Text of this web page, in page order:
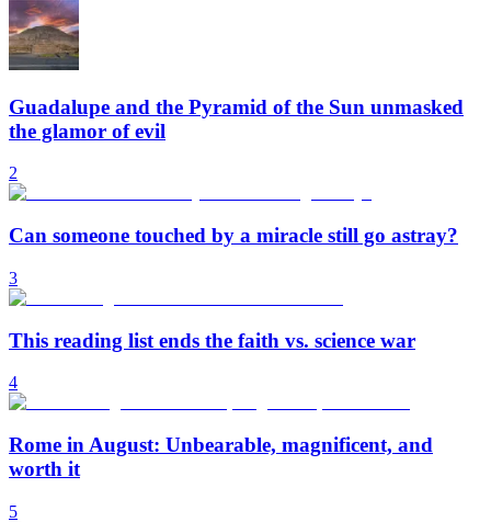
Guadalupe and the Pyramid of the Sun unmasked
the glamor of evil
2
Can someone touched by a miracle still go astray?
3
This reading list ends the faith vs. science war
4
Rome in August: Unbearable, magnificent, and
worth it
5